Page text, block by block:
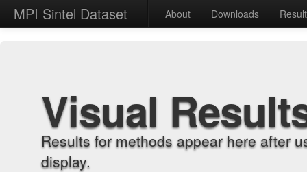
MPI Sintel Dataset About Downloads
Visual
Results for methods appear here after
display.